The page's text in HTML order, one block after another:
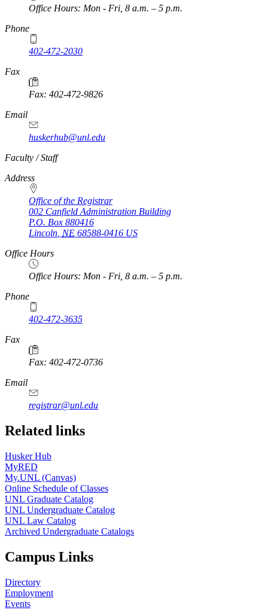
Office Hours: Mon - Fri, 8 a.m. – 5 p.m.
Phone
402-472-2030
Fax
Fax: 402-472-9826
Email
huskerhub@unl.edu
https://
www.unl.edu
Faculty / Staff
Address
Office of the Registrar
002 Canfield Administration Building
P.O. Box 880416
Lincoln NE 68588-0416 US
Office Hours
Office Hours: Mon - Fri, 8 a.m. – 5 p.m.
Phone
402-472-3635
Fax
Fax: 402-472-0736
Email
registrar@unl.edu
Related links
Husker Hub
MyRED
My.UNL (Canvas)
Online Schedule of Classes
UNL Graduate Catalog
UNL Undergraduate Catalog
UNL Law Catalog
Archived Undergraduate Catalogs
Campus Links
Directory
Employment
Events